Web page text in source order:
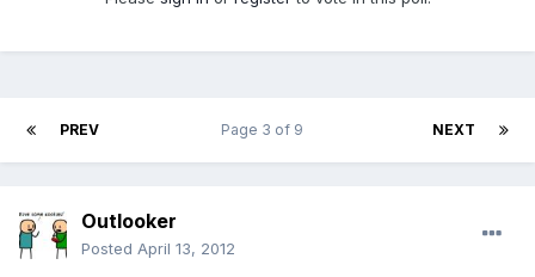
PREV NEXT
Page 3 of 9
Outlooker
Posted April 13, 2012